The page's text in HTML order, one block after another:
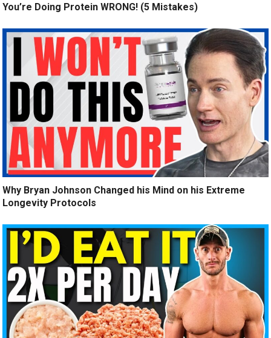
You’re Doing Protein WRONG! (5 Mistakes)
Why Bryan Johnson Changed his Mind on his Extreme
Longevity Protocols